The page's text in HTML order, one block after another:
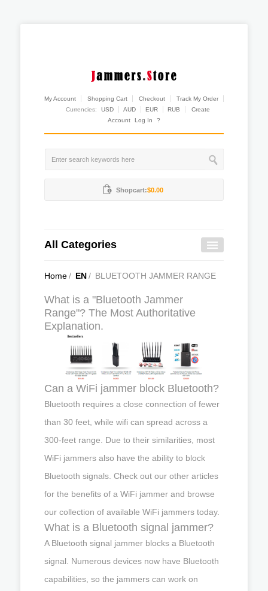
My Account Shopping Cart Checkout
Track My Order
Currencies:
USD AUD EUR RUB
Create
Account
Log In ?
Shopcart:$0.00
All Categories
Home/ EN/ BLUETOOTH JAMMER RANGE
What is a "Bluetooth Jammer
Range"? The Most Authoritative
Explanation.
Can a WiFi jammer block Bluetooth?
Bluetooth requires a close connection of fewer
than 30 feet, while wifi can spread across a
300-feet range. Due to their similarities, most
WiFi jammers also have the ability to block
Bluetooth signals. Check out our other articles
for the benefits of a WiFi jammer and browse
our collection of available WiFi jammers today.
What is a Bluetooth signal jammer?
A Bluetooth signal jammer blocks a Bluetooth
signal. Numerous devices now have Bluetooth
capabilities, so the jammers can work on